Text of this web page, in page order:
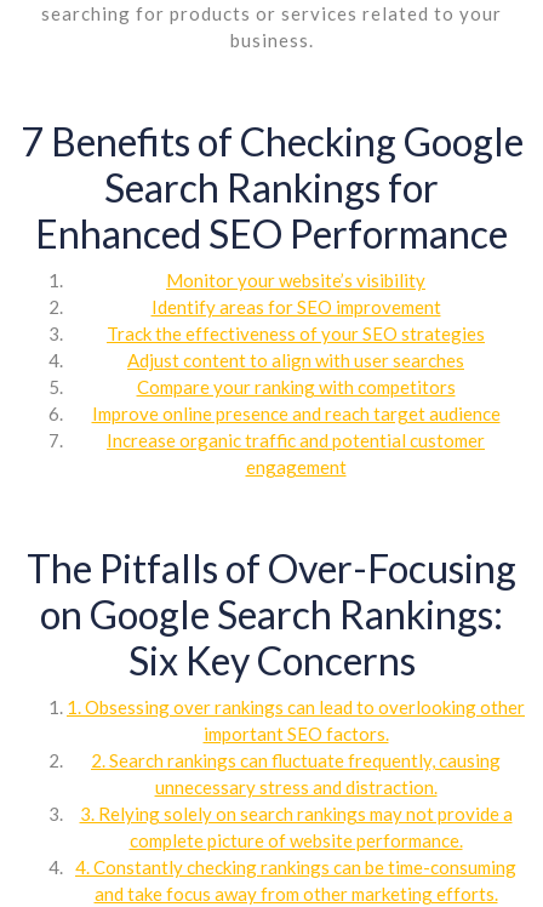
searching for products or services related to your
business.
7 Benefits of Checking Google
Search Rankings for
Enhanced SEO Performance
Monitor your website’s visibility
Identify areas for SEO improvement
Track the effectiveness of your SEO strategies
Adjust content to align with user searches
Compare your ranking with competitors
Improve online presence and reach target audience
Increase organic traffic and potential customer
engagement
The Pitfalls of Over-Focusing
on Google Search Rankings:
Six Key Concerns
1. Obsessing over rankings can lead to overlooking other
important SEO factors.
2. Search rankings can fluctuate frequently, causing
unnecessary stress and distraction.
3. Relying solely on search rankings may not provide a
complete picture of website performance.
4. Constantly checking rankings can be time-consuming
and take focus away from other marketing efforts.